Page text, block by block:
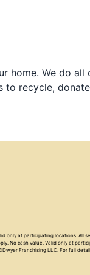
home. We do
recycle,
only at participating locations. All
No cash value. Valid only at
Franchising LLC. For full